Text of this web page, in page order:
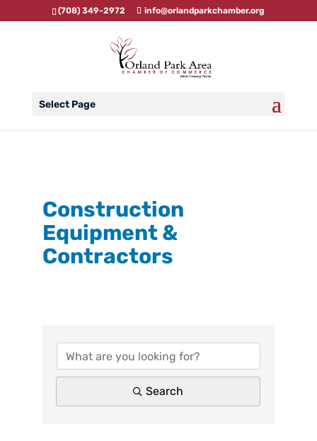
(708) 349-2972 info@orlandparkchamber.org
Select Page
Construction
Equipment &
Contractors
Search